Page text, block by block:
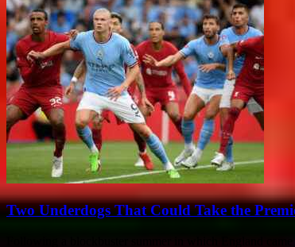
Two Underdogs That Could Take the